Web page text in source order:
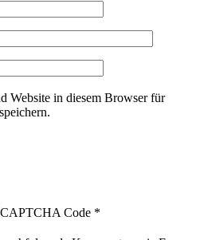
Website in diesem Browser für
CAPTCHA Code *